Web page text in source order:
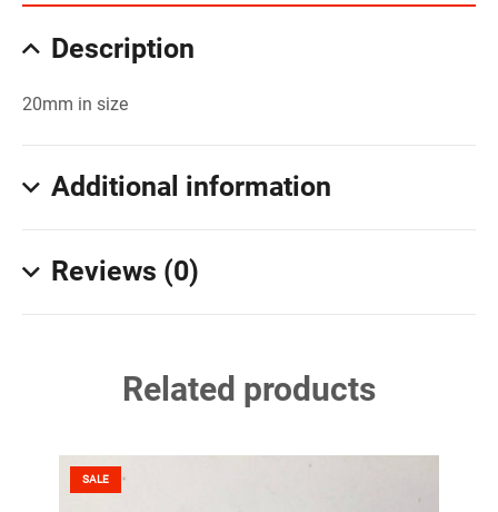
Description
20mm in size
Additional information
Reviews (0)
Related products
SALE